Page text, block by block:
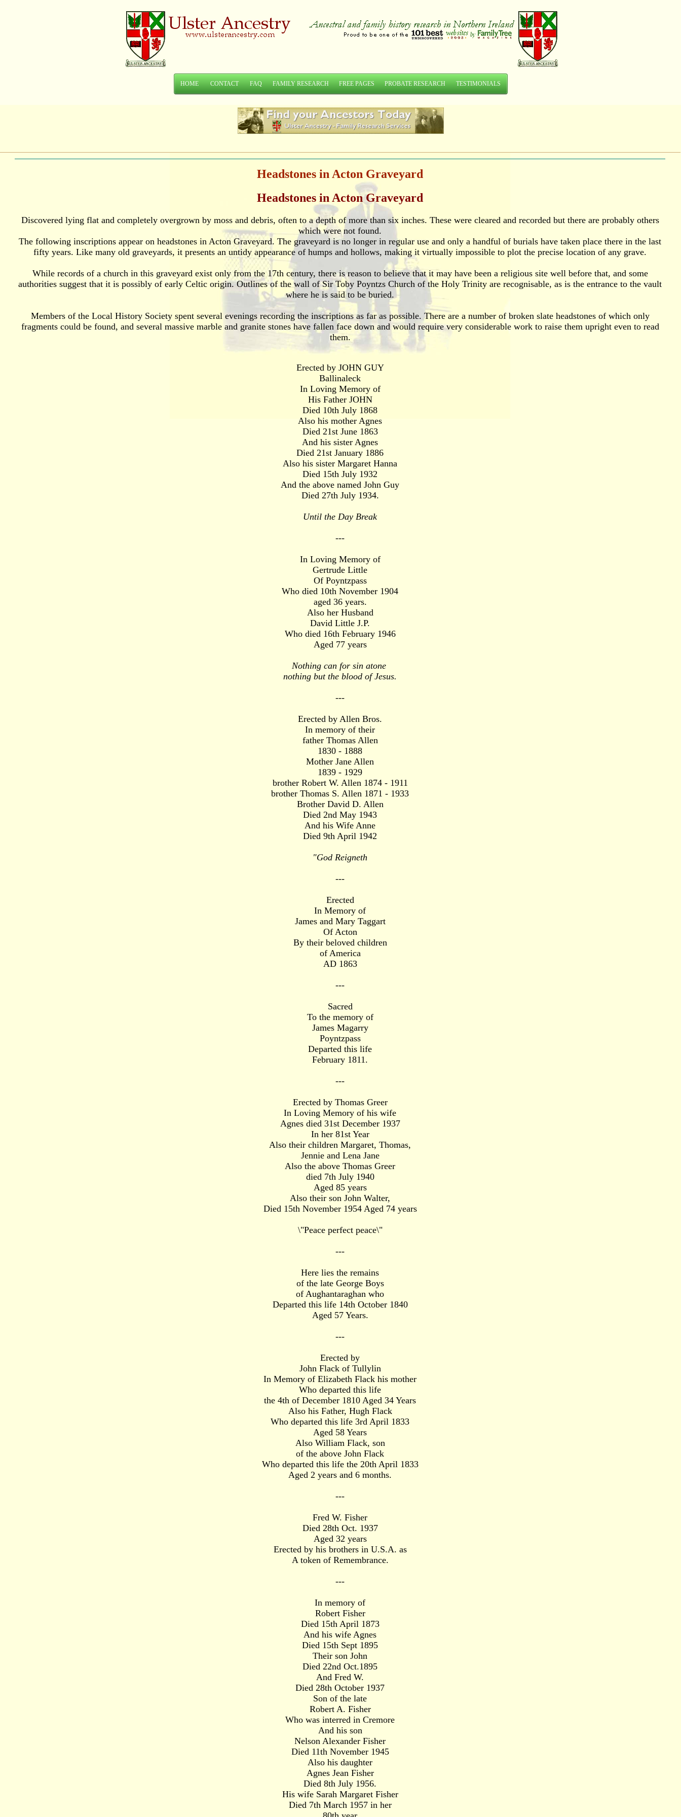
HOME CONTACT FAQ FAMILY RESEARCH FREE PAGES PROBATE RESEARCH TESTIMONIALS
Headstones in Acton Graveyard
Headstones in Acton Graveyard
Discovered lying flat and completely overgrown by moss and debris, often to a depth of more than six inches. These were cleared and recorded but there are probably others
which were not found.
The following inscriptions appear on headstones in Acton Graveyard. The graveyard is no longer in regular use and only a handful of burials have taken place there in the last
fifty years. Like many old graveyards, it presents an untidy appearance of humps and hollows, making it virtually impossible to plot the precise location of any grave.
While records of a church in this graveyard exist only from the 17th century, there is reason to believe that it may have been a religious site well before that, and some
authorities suggest that it is possibly of early Celtic origin. Outlines of the wall of Sir Toby Poyntzs Church of the Holy Trinity are recognisable, as is the entrance to the vault
where he is said to be buried.
Members of the Local History Society spent several evenings recording the inscriptions as far as possible. There are a number of broken slate headstones of which only
fragments could be found, and several massive marble and granite stones have fallen face down and would require very considerable work to raise them upright even to read
them.
Erected by JOHN GUY
Ballinaleck
In Loving Memory of
His Father JOHN
Died 10th July 1868
Also his mother Agnes
Died 21st June 1863
And his sister Agnes
Died 21st January 1886
Also his sister Margaret Hanna
Died 15th July 1932
And the above named John Guy
Died 27th July 1934.
Until the Day Break
---
In Loving Memory of
Gertrude Little
Of Poyntzpass
Who died 10th November 1904
aged 36 years.
Also her Husband
David Little J.P.
Who died 16th February 1946
Aged 77 years
Nothing can for sin atone
nothing but the blood of Jesus.
---
Erected by Allen Bros.
In memory of their
father Thomas Allen
1830 - 1888
Mother Jane Allen
1839 - 1929
brother Robert W. Allen 1874 - 1911
brother Thomas S. Allen 1871 - 1933
Brother David D. Allen
Died 2nd May 1943
And his Wife Anne
Died 9th April 1942
"God Reigneth
---
Erected
In Memory of
James and Mary Taggart
Of Acton
By their beloved children
of America
AD 1863
---
Sacred
To the memory of
James Magarry
Poyntzpass
Departed this life
February 1811.
---
Erected by Thomas Greer
In Loving Memory of his wife
Agnes died 31st December 1937
In her 81st Year
Also their children Margaret, Thomas,
Jennie and Lena Jane
Also the above Thomas Greer
died 7th July 1940
Aged 85 years
Also their son John Walter,
Died 15th November 1954 Aged 74 years
\"Peace perfect peace\"
---
Here lies the remains
of the late George Boys
of Aughantaraghan who
Departed this life 14th October 1840
Aged 57 Years.
---
Erected by
John Flack of Tullylin
In Memory of Elizabeth Flack his mother
Who departed this life
the 4th of December 1810 Aged 34 Years
Also his Father, Hugh Flack
Who departed this life 3rd April 1833
Aged 58 Years
Also William Flack, son
of the above John Flack
Who departed this life the 20th April 1833
Aged 2 years and 6 months.
---
Fred W. Fisher
Died 28th Oct. 1937
Aged 32 years
Erected by his brothers in U.S.A. as
A token of Remembrance.
---
In memory of
Robert Fisher
Died 15th April 1873
And his wife Agnes
Died 15th Sept 1895
Their son John
Died 22nd Oct.1895
And Fred W.
Died 28th October 1937
Son of the late
Robert A. Fisher
Who was interred in Cremore
And his son
Nelson Alexander Fisher
Died 11th November 1945
Also his daughter
Agnes Jean Fisher
Died 8th July 1956.
His wife Sarah Margaret Fisher
Died 7th March 1957 in her